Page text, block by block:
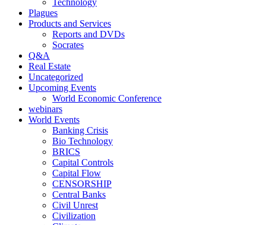
Plagues
Products and Services
Reports and DVDs
Socrates
Q&A
Real Estate
Uncategorized
Upcoming Events
World Economic Conference
webinars
World Events
Banking Crisis
Bio Technology
BRICS
Capital Controls
Capital Flow
CENSORSHIP
Central Banks
Civil Unrest
Civilization